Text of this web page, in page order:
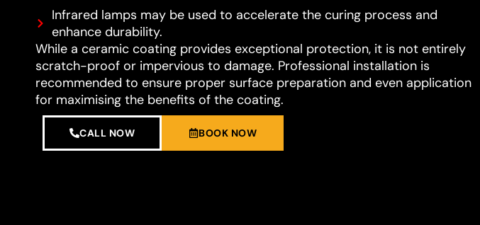
Infrared lamps may be used to accelerate the curing process and
enhance durability.
While a ceramic coating provides exceptional protection, it is not entirely
scratch-proof or impervious to damage. Professional installation is
recommended to ensure proper surface preparation and even application
for maximising the benefits of the coating.
CALL NOW BOOK NOW